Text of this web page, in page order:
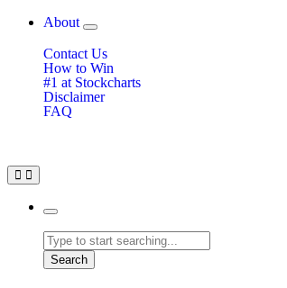
About
Contact Us
How to Win
#1 at Stockcharts
Disclaimer
FAQ
Search